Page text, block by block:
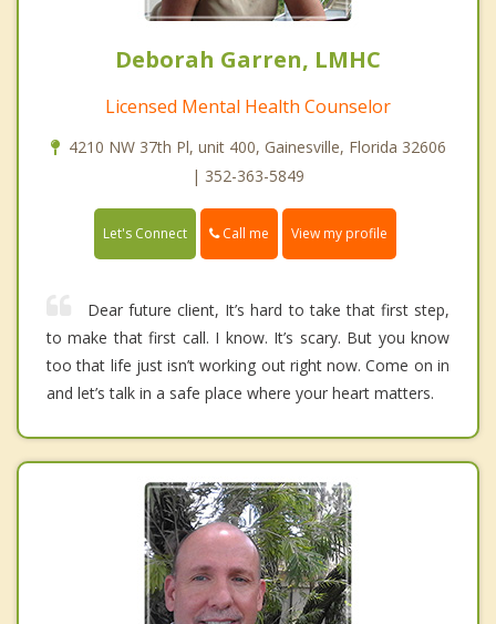
Deborah Garren, LMHC
Licensed Mental Health Counselor
4210 NW 37th Pl, unit 400, Gainesville, Florida 32606
| 352-363-5849
Let's Connect Call me View my profile
Dear future client, It’s hard to take that first step,
to make that first call. I know. It’s scary. But you know
too that life just isn’t working out right now. Come on in
and let’s talk in a safe place where your heart matters.